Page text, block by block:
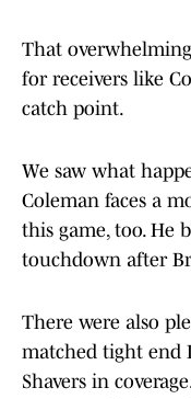
That
for receivers like
catch point.
We saw what
Coleman faces a
this game, too. He
touchdown after
There were also
matched tight end
Shavers in